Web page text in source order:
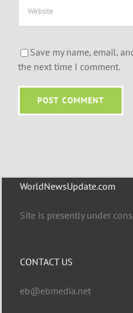
Save my name, email,
the next time I comment.
WorldNewsUpdate.com
Site is presently under
CONTACT US
eb@ebmedia.net